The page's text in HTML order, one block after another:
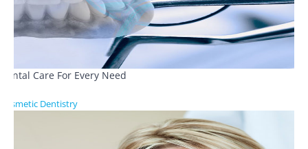
Dental Care For Every Need
Cosmetic Dentistry